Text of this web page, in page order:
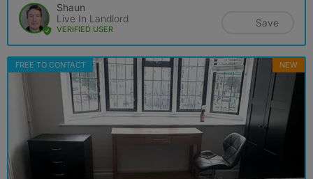
Shaun
Live In Landlord
VERIFIED USER
Save
FREE TO CONTACT NEW